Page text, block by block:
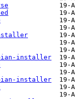
installer
installer